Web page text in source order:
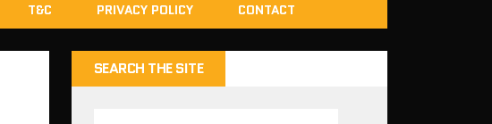
T&C PRIVACY POLICY CONTACT
SEARCH THE SITE